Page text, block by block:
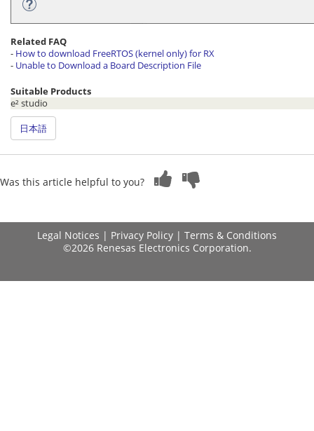
Related FAQ
- How to download FreeRTOS (kernel only) for RX
- Unable to Download a Board Description File
Suitable Products
e² studio
日本語
Was this article helpful to you?
Legal Notices | Privacy Policy | Terms & Conditions
©2026 Renesas Electronics Corporation.